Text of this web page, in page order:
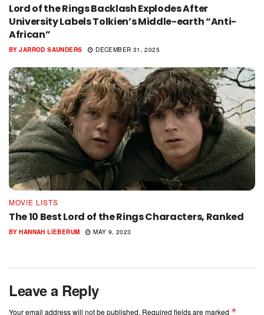
Lord of the Rings Backlash Explodes After
University Labels Tolkien’s Middle-earth “Anti-
African”
BY JARROD SAUNDERS DECEMBER 31, 2025
MOVIE LISTS
The 10 Best Lord of the Rings Characters, Ranked
BY HANNAH LIEBERUM MAY 9, 2023
Leave a Reply
Your email address will not be published. Required fields are marked *